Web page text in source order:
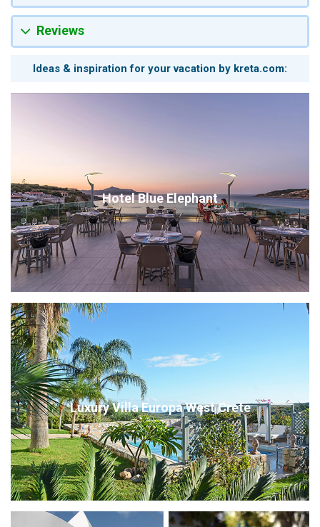
Reviews
Ideas & inspiration for your vacation by kreta.com:
Hotel Blue Elephant
Luxury Villa Europa West Crete